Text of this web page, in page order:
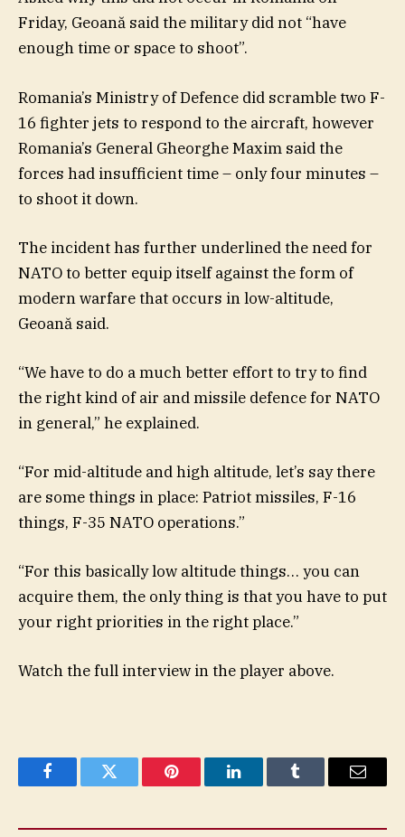
Friday, Geoană said the military did not “have
enough time or space to shoot”.
Romania’s Ministry of Defence did scramble two F-
16 fighter jets to respond to the aircraft, however
Romania’s General Gheorghe Maxim said the
forces had insufficient time – only four minutes –
to shoot it down.
The incident has further underlined the need for
NATO to better equip itself against the form of
modern warfare that occurs in low-altitude,
Geoană said.
“We have to do a much better effort to try to find
the right kind of air and missile defence for NATO
in general,” he explained.
“For mid-altitude and high altitude, let’s say there
are some things in place: Patriot missiles, F-16
things, F-35 NATO operations.”
“For this basically low altitude things… you can
acquire them, the only thing is that you have to put
your right priorities in the right place.”
Watch the full interview in the player above.
FacebookTwitter Pinterest LinkedInTumblr Email